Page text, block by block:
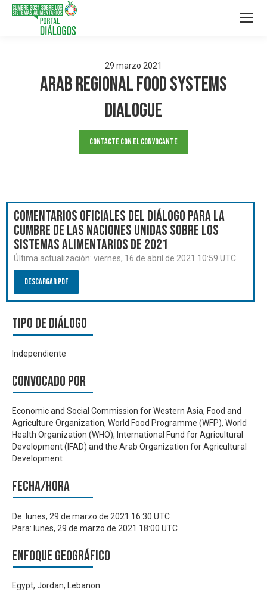
29 marzo 2021
Arab Regional Food Systems
Dialogue
Contacte con el convocante
Comentarios oficiales del Diálogo para la
Cumbre de las Naciones Unidas sobre los
Sistemas Alimentarios de 2021
Última actualización: viernes, 16 de abril de 2021 10:59 UTC
Descargar PDF
Tipo de diálogo
Independiente
Convocado por
Economic and Social Commission for Western Asia, Food and
Agriculture Organization, World Food Programme (WFP), World
Health Organization (WHO), International Fund for Agricultural
Development (IFAD) and the Arab Organization for Agricultural
Development
Fecha/hora
De: lunes, 29 de marzo de 2021 16:30 UTC
Para: lunes, 29 de marzo de 2021 18:00 UTC
Enfoque geográfico
Egypt, Jordan, Lebanon